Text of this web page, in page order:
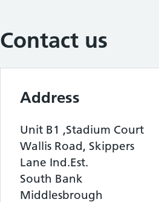
Contact us
Address
Unit B1 ,Stadium Court
Wallis Road, Skippers
Lane Ind.Est.
South Bank
Middlesbrough